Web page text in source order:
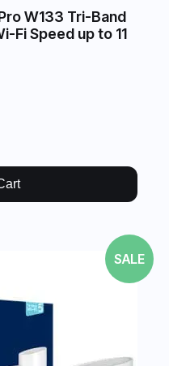
W133 Tri-Band
Fi Speed up to 11
SALE